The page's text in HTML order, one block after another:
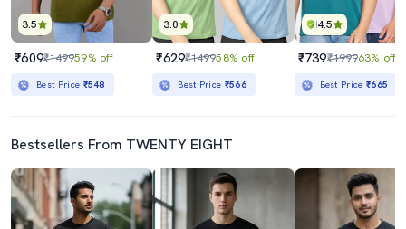
3.5
₹609₹149959% off
Best Price ₹548
3.0
₹629₹149958% off
Best Price ₹566
4.5
₹739₹199963% off
Best Price₹665
Bestsellers From TWENTY EIGHT